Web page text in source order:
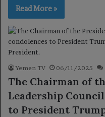
Read More »
Yemen TV 06/11/2025
The Chairman of
Leadership
to President